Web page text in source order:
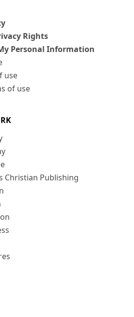
Rights
Personal Information
use
of use
Christian Publishing